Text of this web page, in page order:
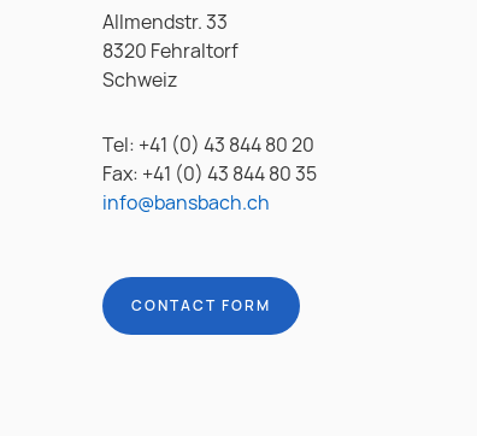
Allmendstr. 33
8320 Fehraltorf
Schweiz
Tel: +41 (0) 43 844 80 20
Fax: +41 (0) 43 844 80 35
info@bansbach.ch
CONTACT FORM